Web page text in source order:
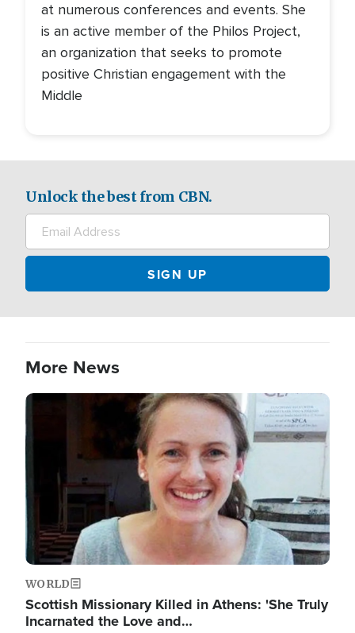
at numerous conferences and events. She
is an active member of the Philos Project,
an organization that seeks to promote
positive Christian engagement with the
Middle
Unlock the best from CBN.
More News
Image
WORLD
Scottish Missionary Killed in Athens: 'She Truly
Incarnated the Love and…